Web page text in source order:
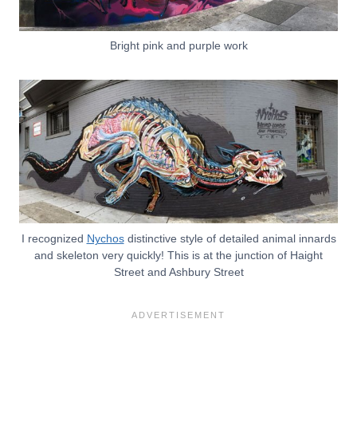
Bright pink and purple work
I recognized Nychosdistinctive style of detailed animal innards
and skeleton very quickly! This is at the junction of Haight
Street and Ashbury Street